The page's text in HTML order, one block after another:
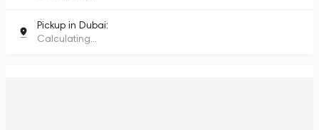
Pickup in Dubai:
Calculating...